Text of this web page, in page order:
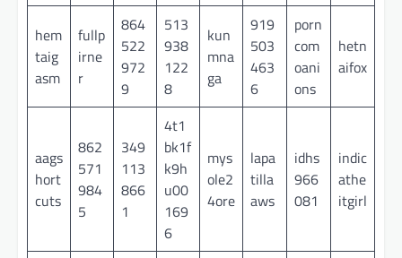
hem
taig
asm
fullp
irne
r
864
522
972
9
513
938
122
8
kun
mna
ga
919
503
463
6
porn
com
oani
ons
hetn
aifox
aags
hort
cuts
862
571
984
5
349
113
866
1
4t1
bk1f
k9h
u00
169
6
mys
ole2
4ore
lapa
tilla
aws
idhs
966
081
indic
athe
itgirl